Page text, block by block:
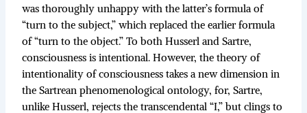
was thoroughly unhappy with the latter’s formula of
“turn to the subject,” which replaced the earlier formula
of “turn to the object.” To both Husserl and Sartre,
consciousness is intentional. However, the theory of
intentionality of consciousness takes a new dimension in
the Sartrean phenomenological ontology, for, Sartre,
unlike Husserl, rejects the transcendental “I,” but clings to